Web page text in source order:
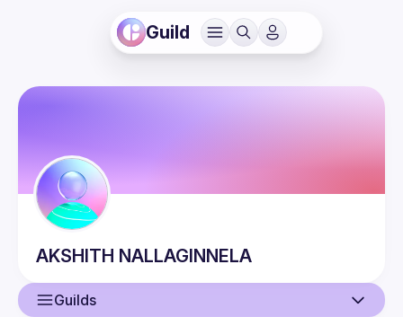
Guild
AKSHITH NALLAGINNELA
Guilds